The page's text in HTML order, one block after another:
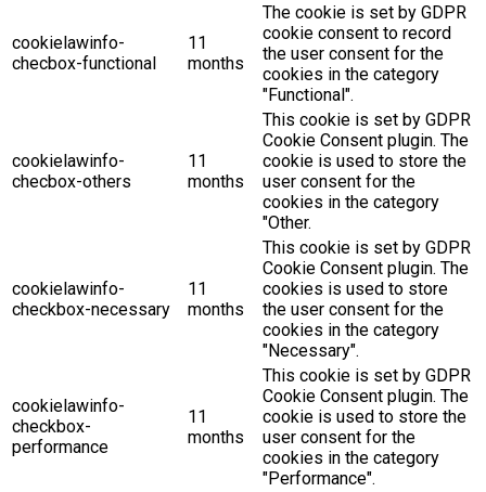
cookielawinfo-
checbox-functional
11
months
The cookie is set by GDPR
cookie consent to record
the user consent for the
cookies in the category
"Functional".
cookielawinfo-
checbox-others
11
months
This cookie is set by GDPR
Cookie Consent plugin. The
cookie is used to store the
user consent for the
cookies in the category
"Other.
cookielawinfo-
checkbox-necessary
11
months
This cookie is set by GDPR
Cookie Consent plugin. The
cookies is used to store
the user consent for the
cookies in the category
"Necessary".
cookielawinfo-
checkbox-
performance
11
months
This cookie is set by GDPR
Cookie Consent plugin. The
cookie is used to store the
user consent for the
cookies in the category
"Performance".